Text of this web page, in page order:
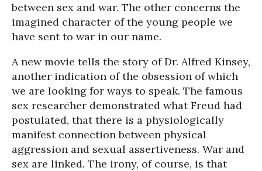
between sex and war. The other concerns the
imagined character of the young people we
have sent to war in our name.
A new movie tells the story of Dr. Alfred Kinsey,
another indication of the obsession of which
we are looking for ways to speak. The famous
sex researcher demonstrated what Freud had
postulated, that there is a physiologically
manifest connection between physical
aggression and sexual assertiveness. War and
sex are linked. The irony, of course, is that